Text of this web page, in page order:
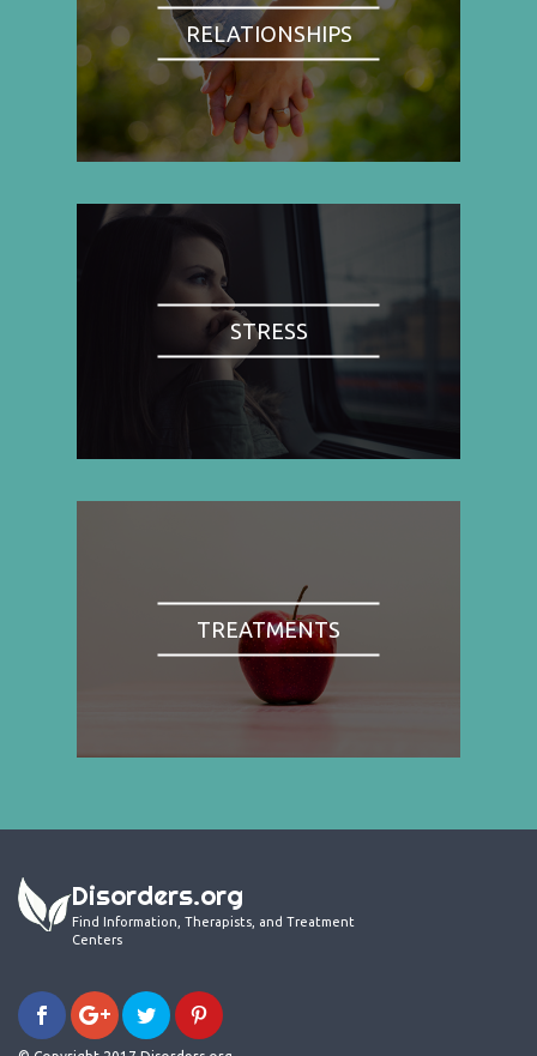
RELATIONSHIPS
STRESS
TREATMENTS
Disorders.org
Find Information, Therapists, and Treatment
Centers